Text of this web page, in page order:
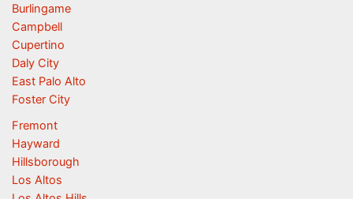
Burlingame
Campbell
Cupertino
Daly City
East Palo Alto
Foster City
Fremont
Hayward
Hillsborough
Los Altos